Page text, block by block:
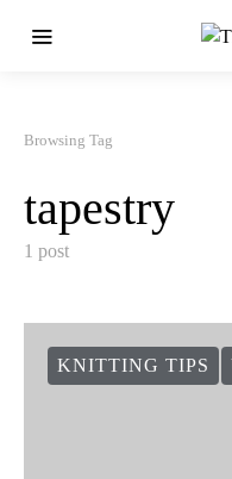
Browsing Tag
tapestry
1 post
KNITTING TIPS